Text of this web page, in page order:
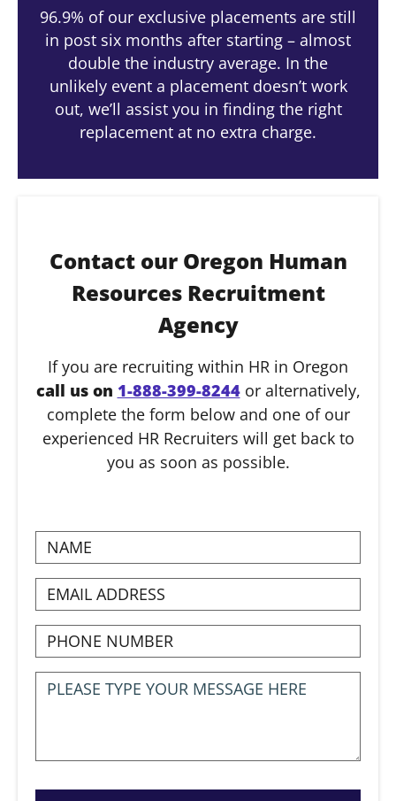
96.9% of our exclusive placements are still
in post six months after starting – almost
double the industry average. In the
unlikely event a placement doesn’t work
out, we’ll assist you in finding the right
replacement at no extra charge.
Contact our Oregon Human
Resources Recruitment
Agency
If you are recruiting within HR in Oregon
call us on 1-888-399-8244 or alternatively,
complete the form below and one of our
experienced HR Recruiters will get back to
you as soon as possible.